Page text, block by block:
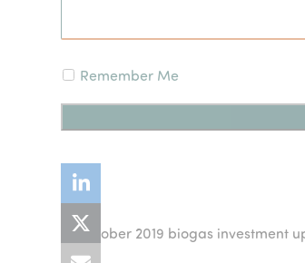
Remember Me
previous
October 2019 biogas investment